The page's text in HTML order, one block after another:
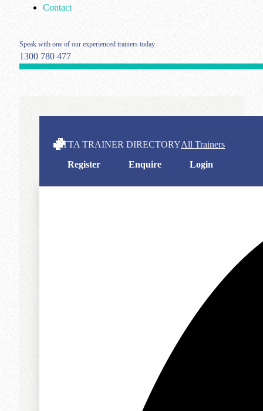
Contact
Speak with one of our experienced trainers today
1300 780 477
ITTA TRAINER DIRECTORYAll Trainers
Register Enquire Login